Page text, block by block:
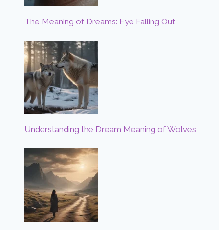
The Meaning of Dreams: Eye Falling Out
Understanding the Dream Meaning of Wolves